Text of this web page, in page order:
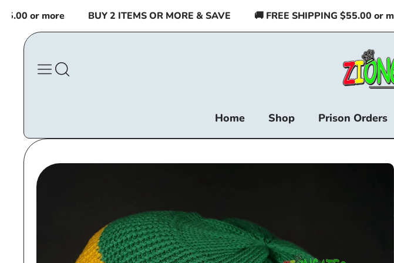
content
or more BUY 2 ITEMS OR MORE & SAVE 🚚 FREE SHIPPING $55.00 or more
Home Shop Prison Orders
Skip to